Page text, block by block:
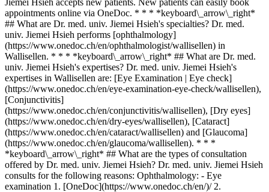
Jiemei Hsieh accepts new patients. New patients can easily book
appointments online via OneDoc. * * * *keyboard\_arrow\_right*
## What are Dr. med. univ. Jiemei Hsieh's specialties? Dr. med.
univ. Jiemei Hsieh performs [ophthalmology]
(https://www.onedoc.ch/en/ophthalmologist/wallisellen) in
Wallisellen. * * * *keyboard\_arrow\_right* ## What are Dr. med.
univ. Jiemei Hsieh's expertises? Dr. med. univ. Jiemei Hsieh's
expertises in Wallisellen are: [Eye Examination | Eye check]
(https://www.onedoc.ch/en/eye-examination-eye-check/wallisellen),
[Conjunctivitis]
(https://www.onedoc.ch/en/conjunctivitis/wallisellen), [Dry eyes]
(https://www.onedoc.ch/en/dry-eyes/wallisellen), [Cataract]
(https://www.onedoc.ch/en/cataract/wallisellen) and [Glaucoma]
(https://www.onedoc.ch/en/glaucoma/wallisellen). * * *
*keyboard\_arrow\_right* ## What are the types of consultation
offered by Dr. med. univ. Jiemei Hsieh? Dr. med. univ. Jiemei Hsieh
consults for the following reasons: Ophthalmology: - Eye
examination 1. [OneDoc](https://www.onedoc.ch/en/)/ 2. [Ophthalmologist](https://www.onedoc.ch/en/ophthalmologist)/ 3. [Canton of Zurich](https://www.onedoc.ch/en/ophthalmologist/canton-of-zurich)/ 4. [Wallisellen](https://www.onedoc.ch/en/ophthalmologist/wallisellen)/ 5. Dr. med. univ. Jiemei Hsieh ### Book your appointment with Dr. med. univ. Jiemei Hsieh Fill in the below information *check* Specialty Ophthalmology Ophthalmology Select a specialty * * * *check* Visit reason Eye examination Eye examination Select a visit reason * * * 3 Pick a time slot *chevron\_left* Wed 05 Aug *chevron\_right* View more appointments *error\_outline* An error occurred while loading time slots [Retry](https://www.onedoc.ch) Time slot Book appointment ### Download the OneDoc app Book an appointment online with a doctor, dentist, or therapist near you in Switzerland. The OneDoc app lets you manage all your medical appointments from your smartphone, anytime and anywhere. ![QR code that redirects users to the Apple Store or Google Play Store to download the OneDoc patient mobile app](https://www.onedoc.ch/assets/images/download-app-qr.jpeg) Scan the QR code to download the app [![Download our app on the App Store!](https://www.onedoc.ch/assets/images/app-store-badge-en.svg)](https://apps.apple.com/ch/app/onedoc/id1592376413?l=fr)[![Download our app on the Google Play Store!](https://www.onedoc.ch/assets/images/google-play-badge-en.png)](https://play.google.com/store/apps/details?id=ch.onedoc.patient&hl=fr-CH) *keyboard\_arrow\_right* ## Related specialties [Ophthalmologist in Zürich](https://www.onedoc.ch/en/ophthalmologist/zurich)[Ophthalmologist in Winterthur](https://www.onedoc.ch/en/ophthalmologist/winterthur)[Ophthalmologist in Aarau](https://www.onedoc.ch/en/ophthalmologist/aarau)[Ophthalmologist in Wallisellen](https://www.onedoc.ch/en/ophthalmologist/wallisellen)[Ophthalmologist in Zug](https://www.onedoc.ch/en/ophthalmologist/zug)[Ophthalmologist in Sursee](https://www.onedoc.ch/en/ophthalmologist/sursee)[Ophthalmologist in Lucerne](https://www.onedoc.ch/en/ophthalmologist/lucerne)[Ophthalmologist in Pfäffikon ZH](https://www.onedoc.ch/en/ophthalmologist/pfaffikon?state=ZH)[Ophthalmologist in Wetzikon](https://www.onedoc.ch/en/ophthalmologist/wetzikon)[Ophthalmologist in Reinach AG](https://www.onedoc.ch/en/ophthalmologist/reinach?state=AG)[Ophthalmologist in Bülach](https://www.onedoc.ch/en/ophthalmologist/bulach)[Ophthalmologist in Schaffhausen](https://www.onedoc.ch/en/ophthalmologist/schaffhausen)[Ophthalmologist in Weinfelden](https://www.onedoc.ch/en/ophthalmologist/weinfelden)[Ophthalmologist in Dübendorf](https://www.onedoc.ch/en/ophthalmologist/dubendorf)[Ophthalmologist in Baar](https://www.onedoc.ch/en/ophthalmologist/baar)[Ophthalmologist in Risch-Rotkreuz](https://www.onedoc.ch/en/ophthalmologist/risch-rotkreuz)[Ophthalmologist in Suhr](https://www.onedoc.ch/en/ophthalmologist/suhr)[Ophthalmologist in Affoltern am Albis](https://www.onedoc.ch/en/ophthalmologist/affoltern-am-albis)[Ophthalmologist in Opfikon](https://www.onedoc.ch/en/ophthalmologist/opfikon)[Ophthalmologist in Thalwil](https://www.onedoc.ch/en/ophthalmologist/thalwil)[Ophthalmologist in Dielsdorf](https://www.onedoc.ch/en/ophthalmologist/dielsdorf) *keyboard\_arrow\_right* ## Related expertises [Eye Examination | Eye check in Zürich](https://www.onedoc.ch/en/eye-examination-eye-check/zurich)[Eye Examination | Eye check in Winterthur](https://www.onedoc.ch/en/eye-examination-eye-check/winterthur)[Eye Examination | Eye check in Aarau](https://www.onedoc.ch/en/eye-examination-eye-check/aarau)[Eye Examination | Eye check in Lucerne](https://www.onedoc.ch/en/eye-examination-eye-check/lucerne)[Eye Examination | Eye check in Wallisellen](https://www.onedoc.ch/en/eye-examination-eye-check/wallisellen)[Eye Examination | Eye check in Zug](https://www.onedoc.ch/en/eye-examination-eye-check/zug)[Eye Examination | Eye check in Sursee](https://www.onedoc.ch/en/eye-examination-eye-check/sursee)[Conjunctivitis in Zürich](https://www.onedoc.ch/en/conjunctivitis/zurich)[Conjunctivitis in Aarau](https://www.onedoc.ch/en/conjunctivitis/aarau)[Conjunctivitis in Wallisellen](https://www.onedoc.ch/en/conjunctivitis/wallisellen)[Conjunctivitis in Lucerne](https://www.onedoc.ch/en/conjunctivitis/lucerne)[Conjunctivitis in Sursee](https://www.onedoc.ch/en/conjunctivitis/sursee)[Conjunctivitis in Wetzikon](https://www.onedoc.ch/en/conjunctivitis/wetzikon)[Conjunctivitis in Winterthur](https://www.onedoc.ch/en/conjunctivitis/winterthur)[Conjunctivitis in Pfäffikon ZH](https://www.onedoc.ch/en/conjunctivitis/pfaffikon?state=ZH)[Conjunctivitis in Bülach](https://www.onedoc.ch/en/conjunctivitis/bulach)[Conjunctivitis in Weinfelden](https://www.onedoc.ch/en/conjunctivitis/weinfelden)[Conjunctivitis in Wohlen](https://www.onedoc.ch/en/conjunctivitis/wohlen)[Conjunctivitis in Schaffhausen](https://www.onedoc.ch/en/conjunctivitis/schaffhausen)[Conjunctivitis in Volketswil](https://www.onedoc.ch/en/conjunctivitis/volketswil)[Conjunctivitis in Brugg AG](https://www.onedoc.ch/en/conjunctivitis/brugg?state=AG) *keyboard\_arrow\_right* ## Popular searches [Specialist in general internal medicine in Zürich](https://www.onedoc.ch/en/specialist-in-general-internal-medicine/zurich)[OB-GYN (obstetrician-gynecologist) in Zürich](https://www.onedoc.ch/en/ob-gyn-obstetrician-gynecologist/zurich)[Ophthalmologist in Zürich](https://www.onedoc.ch/en/ophthalmologist/zurich)[Classic massage therapist in Zürich](https://www.onedoc.ch/en/classic-massage-therapist/zurich)[Physiotherapist in Zürich](https://www.onedoc.ch/en/physiotherapist/zurich)[General practitioner (GP) in Zürich](https://www.onedoc.ch/en/general-practitioner-gp/zurich)[Dermatologist in Zürich](https://www.onedoc.ch/en/dermatologist/zurich)[Aesthetic medicine specialist in Zürich](https://www.onedoc.ch/en/aesthetic-medicine-specialist/zurich)[Vaccination center in Zürich](https://www.onedoc.ch/en/vaccination-center/zurich)[Reflexology therapist in Zürich](https://www.onedoc.ch/en/reflexology-therapist/zurich)[Medical massage therapist in Zürich](https://www.onedoc.ch/en/medical-massage-therapist/zurich)[Physiotherapist in Winterthur](https://www.onedoc.ch/en/physiotherapist/winterthur)[Osteopath in Zürich](https://www.onedoc.ch/en/osteopath/zurich)[Gastroenterologist in Zürich](https://www.onedoc.ch/en/gastroenterologist/zurich)[General practitioner (GP) in Winterthur](https://www.onedoc.ch/en/general-practitioner-gp/winterthur)[Neurologist (incl. headache specialists) in Zürich](https://www.onedoc.ch/en/neurologist-incl-headache-specialists/zurich)[Dentist in Zürich](https://www.onedoc.ch/en/dentist/zurich)[MCO/TEN naturopath in Zürich](https://www.onedoc.ch/en/mco-ten-naturopath/zurich)[Pharmacy health services in Zürich](https://www.onedoc.ch/en/pharmacy-health-services/zurich)[Cardiologist in Zürich](https://www.onedoc.ch/en/cardiologist/zurich)[OB-GYN (obstetrician-gynecologist) in Aarau](https://www.onedoc.ch/en/ob-gyn-obstetrician-gynecologist/aarau) *keyboard\_arrow\_right* ## Find practitioners [Practitioners directory](https://www.onedoc.ch/en/directory) [A](https://www.onedoc.ch/en/directory/A) [B](https://www.onedoc.ch/en/directory/B) [C](https://www.onedoc.ch/en/directory/C) [D](https://www.onedoc.ch/en/directory/D) [E](https://www.onedoc.ch/en/directory/E) [F](https://www.onedoc.ch/en/directory/F) [G](https://www.onedoc.ch/en/directory/G) [H](https://www.onedoc.ch/en/directory/H) [I](https://www.onedoc.ch/en/directory/I) [J](https://www.onedoc.ch/en/directory/J) [K](https://www.onedoc.ch/en/directory/K) [L](https://www.onedoc.ch/en/directory/L) [M](https://www.onedoc.ch/en/directory/M) [N](https://www.onedoc.ch/en/directory/N) [O](https://www.onedoc.ch/en/directory/O) [P](https://www.onedoc.ch/en/directory/P) [Q](https://www.onedoc.ch/en/directory/Q) [R](https://www.onedoc.ch/en/directory/R) [S](https://www.onedoc.ch/en/directory/S) [T](https://www.onedoc.ch/en/directory/T) [U](https://www.onedoc.ch/en/directory/U) [V](https://www.onedoc.ch/en/directory/V) [W](https://www.onedoc.ch/en/directory/W) [X](https://www.onedoc.ch/en/directory/X) [Y](https://www.onedoc.ch/en/directory/Y) [Z](https://www.onedoc.ch/en/directory/Z) ## OneDoc [I'm a healthcare professional](https://info.onedoc.ch/en/) [About us](https://info.onedoc.ch/en/our-mission/) [Press](https://info.onedoc.ch/en/media/) [Careers](https://career.onedoc.ch/en) [Privacy center](https://privacy.onedoc.ch/en/) [Cookies management](javascript:Didomi.preferences.show%28%29) [Help center](https://help.onedoc.ch/en/) ## Languages [Deutsch](https://www.onedoc.ch/de/augenarztin/wallisellen/pcl9k/dr-med-univ-jiemei-hsieh) [Français](https://www.onedoc.ch/fr/ophtalmologue/wallisellen/pcl9k/dr-med-univ-jiemei-hsieh) [Italiano](https://www.onedoc.ch/it/oculista/wallisellen/pcl9k/dr-med-univ-jiemei-hsieh) [English](https://www.onedoc.ch/en/ophthalmologist/wallisellen/pcl9k/dr-med-univ-jiemei-hsieh) ## Related specialties [Ophthalmologist in Zürich](https://www.onedoc.ch/en/ophthalmologist/zurich) [Ophthalmologist in Winterthur](https://www.onedoc.ch/en/ophthalmologist/winterthur) [Ophthalmologist in Aarau](https://www.onedoc.ch/en/ophthalmologist/aarau) [Ophthalmologist in Wallisellen](https://www.onedoc.ch/en/ophthalmologist/wallisellen) [Ophthalmologist in Zug](https://www.onedoc.ch/en/ophthalmologist/zug) [Ophthalmologist in Sursee](https://www.onedoc.ch/en/ophthalmologist/sursee) [Ophthalmologist in Lucerne](https://www.onedoc.ch/en/ophthalmologist/lucerne) [Ophthalmologist in Pfäffikon ZH](https://www.onedoc.ch/en/ophthalmologist/pfaffikon?state=ZH) [Ophthalmologist in Wetzikon](https://www.onedoc.ch/en/ophthalmologist/wetzikon) [Ophthalmologist in Reinach AG](https://www.onedoc.ch/en/ophthalmologist/reinach?state=AG) [Ophthalmologist in Bülach](https://www.onedoc.ch/en/ophthalmo